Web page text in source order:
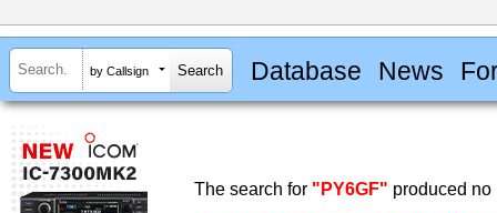
by Callsign Database News
The search for "PY6GF" produced no